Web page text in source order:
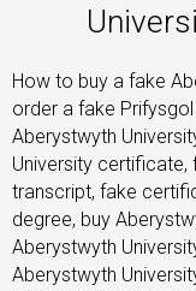
How to buy a fake
order a fake
Aberystwyth
University certificate,
transcript, fake
degree, buy
Aberystwyth
Aberystwyth